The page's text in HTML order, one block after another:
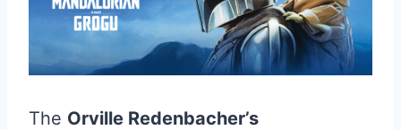
The Orville Redenbacher’s